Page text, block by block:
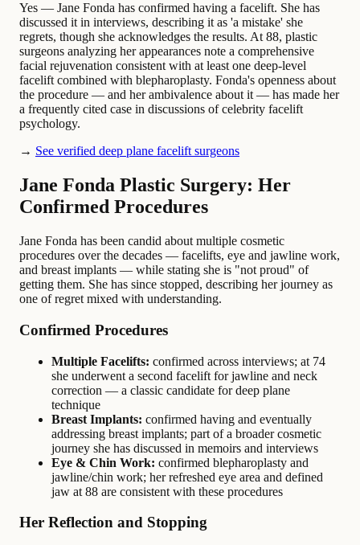
Yes — Jane Fonda has confirmed having a facelift. She has
discussed it in interviews, describing it as 'a mistake' she
regrets, though she acknowledges the results. At 88, plastic
surgeons analyzing her appearances note a comprehensive
facial rejuvenation consistent with at least one deep-level
facelift combined with blepharoplasty. Fonda's openness about
the procedure — and her ambivalence about it — has made her
a frequently cited case in discussions of celebrity facelift
psychology.
→ See verified deep plane facelift surgeons
Jane Fonda Plastic Surgery: Her
Confirmed Procedures
Jane Fonda has been candid about multiple cosmetic
procedures over the decades — facelifts, eye and jawline work,
and breast implants — while stating she is "not proud" of
getting them. She has since stopped, describing her journey as
one of regret mixed with understanding.
Confirmed Procedures
Multiple Facelifts: confirmed across interviews; at 74
she underwent a second facelift for jawline and neck
correction — a classic candidate for deep plane
technique
Breast Implants: confirmed having and eventually
addressing breast implants; part of a broader cosmetic
journey she has discussed in memoirs and interviews
Eye & Chin Work: confirmed blepharoplasty and
jawline/chin work; her refreshed eye area and defined
jaw at 88 are consistent with these procedures
Her Reflection and Stopping